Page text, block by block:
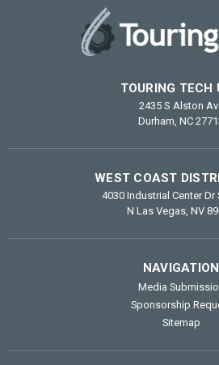
TOURING TECH
2435 S Alston
Durham, NC
WEST COAST
4030 Industrial Center Dr
N Las Vegas, NV
NAVIGATION
Media
Sponsorship
Sitemap